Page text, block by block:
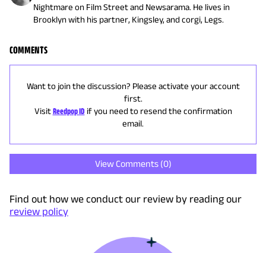
Nightmare on Film Street and Newsarama. He lives in
Brooklyn with his partner, Kingsley, and corgi, Legs.
COMMENTS
Want to join the discussion? Please activate your account
first.
Visit Reedpop ID if you need to resend the confirmation
email.
View Comments (0)
Find out how we conduct our review by reading our
review policy